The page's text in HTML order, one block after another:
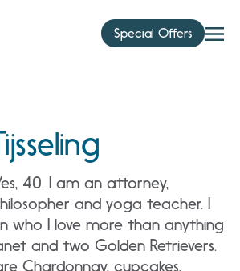
Special Offers
40. I am an attorney,
and yoga teacher. I
who I love more than anything
and two Golden Retrievers.
Chardonnay, cupcakes,